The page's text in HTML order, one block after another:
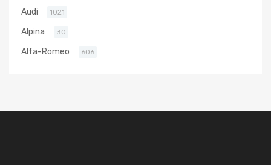
Audi 1021
Alpina 30
Alfa-Romeo 606